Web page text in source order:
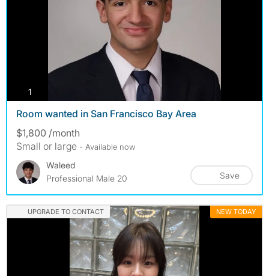
1
Room wanted in San Francisco Bay Area
$1,800 /month
Small or large - Available now
Waleed
Professional Male 20
Save
UPGRADE TO CONTACT NEW TODAY